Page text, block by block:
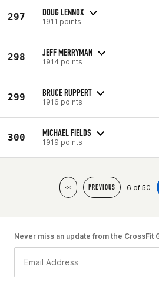
297 DOUG LENNOX
1911 points
298 JEFF MERRYMAN
1914 points
299 BRUCE RUPPERT
1916 points
300 MICHAEL FIELDS
1919 points
<< PREVIOUS 6 of 50
Never miss an update from the CrossFit